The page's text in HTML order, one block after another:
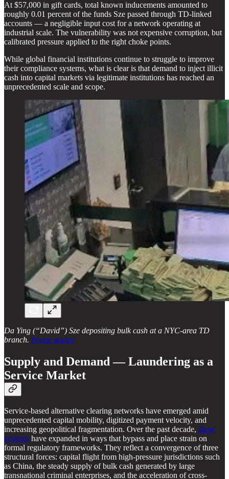
At $57,000 in gift cards, total known inducements amounted to
roughly 0.01 percent of the funds Sze passed through TD-linked
accounts — a negligible input cost for a network operating at
industrial scale. The vulnerability was not expensive corruption, but
calibrated pressure applied to the right choke points.
While global financial institutions continue to struggle to improve
their compliance systems, what is clear is that demand to inject illicit
cash into capital markets via legitimate institutions has reached an
unprecedented scale and scope.
Da Ying (“David”) Sze depositing bulk cash at a NYC-area TD
branch. Image source
Supply and Demand — Laundering as a
Service Market
Service-based alternative clearing networks have emerged amid
unprecedented capital mobility, digitized payment velocity, and
increasing geopolitical fragmentation. Over the past decade, these
systems have expanded in ways that bypass and place strain on
formal regulatory frameworks. They reflect a convergence of three
structural forces: capital flight from high-pressure jurisdictions such
as China, the steady supply of bulk cash generated by large
transnational criminal enterprises, and the acceleration of cross-